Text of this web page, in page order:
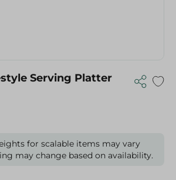
Serving Platter
for scalable items may vary
may change based on availability.